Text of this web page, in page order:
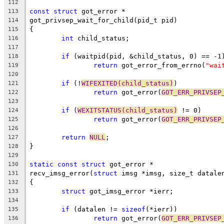
112
113
const struct got_error *
114 got_privsep_wait_for_child(pid_t pid)
115 {
116 int child_status;
117
118
if (waitpid(pid, &child_status, 0) == -1)
119 return got_error_from_errno(
120
121
if (! WIFEXITED(child_status) )
122 return got_error(
123
124
if (WEXITSTATUS(child_status) != 0)
125 return got_error(
126
127
return NULL ;
128 }
129
130
static const struct got_error *
131 recv_imsg_error( struct imsg *imsg, size_t
132 {
133 struct got_imsg_error *ierr;
134
135
if (datalen != sizeof (*ierr))
136 return got_error(